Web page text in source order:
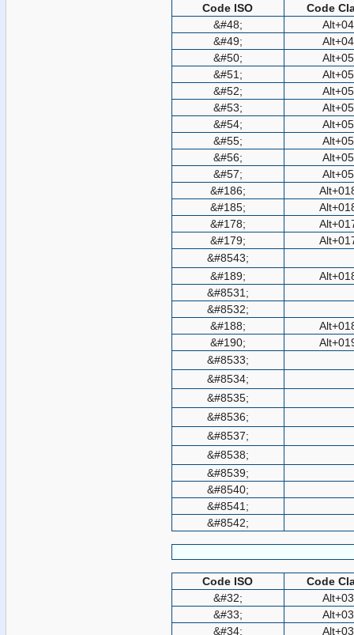
Code ISO
Code
&#48;
&#49;
&#50;
&#51;
&#52;
&#53;
&#54;
&#55;
&#56;
&#57;
&#186;
&#185;
&#178;
&#179;
&#8543;
&#189;
&#8531;
&#8532;
&#188;
&#190;
&#8533;
&#8534;
&#8535;
&#8536;
&#8537;
&#8538;
&#8539;
&#8540;
&#8541;
&#8542;
Code ISO
Code
&#32;
&#33;
&#34;